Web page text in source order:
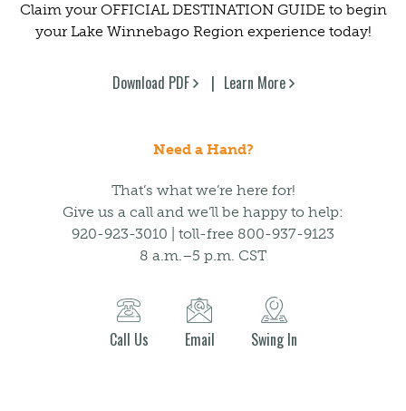
Claim your OFFICIAL DESTINATION GUIDE to begin
your Lake Winnebago Region experience today!
Download PDF Learn More
Need a Hand?
That’s what we’re here for!
Give us a call and we’ll be happy to help:
920-923-3010 | toll-free 800-937-9123
8 a.m.–5 p.m. CST
Call Us Email Swing In